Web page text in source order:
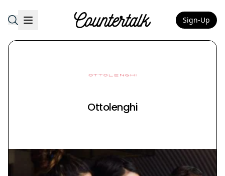
Countertalk Sign-Up
Ottolenghi